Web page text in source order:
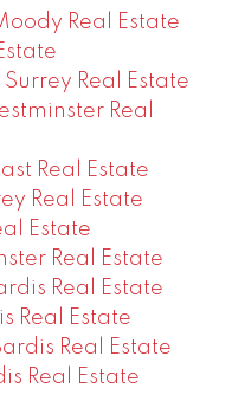
Real Estate
Real Estate
Real
Real Estate
Real Estate
Estate
Real Estate
Real Estate
Real Estate
Real Estate
Real Estate